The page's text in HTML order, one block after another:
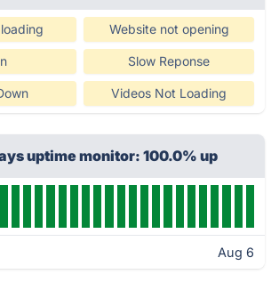
Website not opening
Slow Reponse
Videos Not Loading
uptime monitor: 100.0% up
Aug 6